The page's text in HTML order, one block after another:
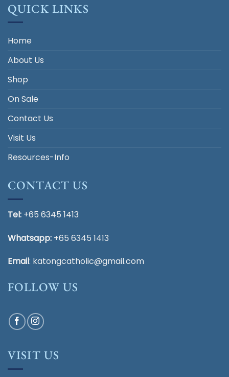
QUICK LINKS
Home
About Us
Shop
On Sale
Contact Us
Visit Us
Resources-Info
CONTACT US
Tel: +65 6345 1413
Whatsapp: +65 6345 1413
Email: katongcatholic@gmail.com
FOLLOW US
VISIT US